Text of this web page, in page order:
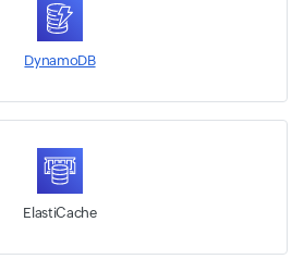
DynamoDB
ElastiCache